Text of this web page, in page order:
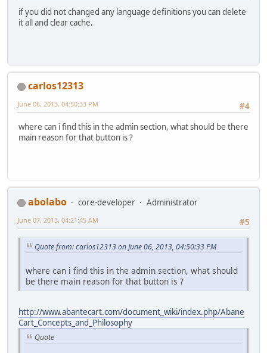
if you did not changed any language definitions you can delete
it all and clear cache.
carlos12313
#4
June 06, 2013, 04:50:33 PM
where can i find this in the admin section, what should be there
main reason for that button is ?
abolabo core-developer
Administrator
#5
June 07, 2013, 04:21:45 AM
Quote from: carlos12313 on June 06, 2013, 04:50:33 PM
where can i find this in the admin section, what should
be there main reason for that button is ?
http://www.abantecart.com/document_wiki/index.php/Abane
Cart_Concepts_and_Philosophy
Quote